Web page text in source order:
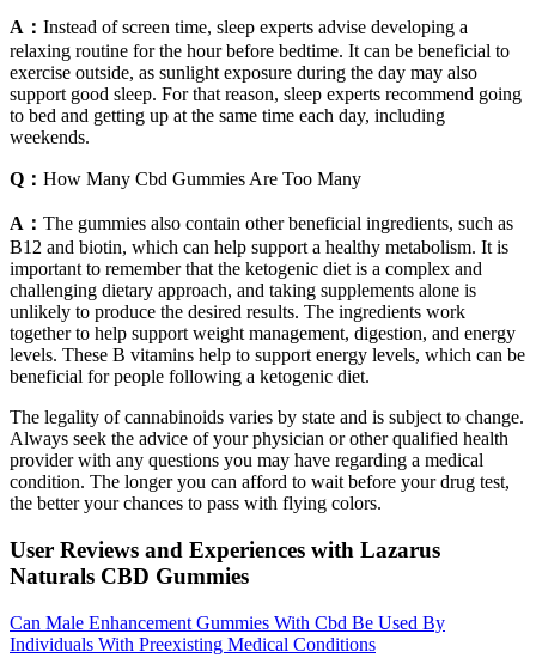
A： Instead of screen time, sleep experts advise developing a
relaxing routine for the hour before bedtime. It can be beneficial to
exercise outside, as sunlight exposure during the day may also
support good sleep. For that reason, sleep experts recommend going
to bed and getting up at the same time each day, including
weekends.
Q： How Many Cbd Gummies Are Too Many
A： The gummies also contain other beneficial ingredients, such as
B12 and biotin, which can help support a healthy metabolism. It is
important to remember that the ketogenic diet is a complex and
challenging dietary approach, and taking supplements alone is
unlikely to produce the desired results. The ingredients work
together to help support weight management, digestion, and energy
levels. These B vitamins help to support energy levels, which can be
beneficial for people following a ketogenic diet.
The legality of cannabinoids varies by state and is subject to change.
Always seek the advice of your physician or other qualified health
provider with any questions you may have regarding a medical
condition. The longer you can afford to wait before your drug test,
the better your chances to pass with flying colors.
User Reviews and Experiences with Lazarus
Naturals CBD Gummies
Can Male Enhancement Gummies With Cbd Be Used By
Individuals With Preexisting Medical Conditions